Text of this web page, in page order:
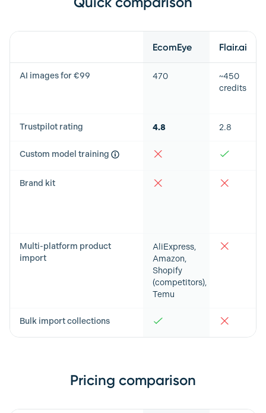
EcomEye Flair.ai
AI images for €99 470
~450
credits
Trustpilot rating 4.8 2.8
Custom model training
Brand kit
Multi-platform product
import
AliExpress,
Amazon,
Shopify
(competitors),
Temu
Bulk import collections
Pricing comparison